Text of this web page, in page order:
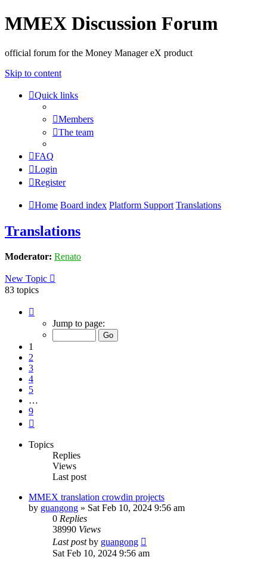
MMEX Discussion Forum
official forum for the Money Manager eX product
Skip to content
Quick links
Members
The team
FAQ
Login
Register
Home Board index Platform Support Translations
Translations
Moderator: Renato
New Topic
83 topics
Jump to page:
1
2
3
4
5
…
9
Topics
Replies
Views
Last post
MMEX translation crowdin projects
by guangong » Sat Feb 10, 2024 9:56 am
0 Replies
38990 Views
Last postby guangong
Sat Feb 10, 2024 9:56 am